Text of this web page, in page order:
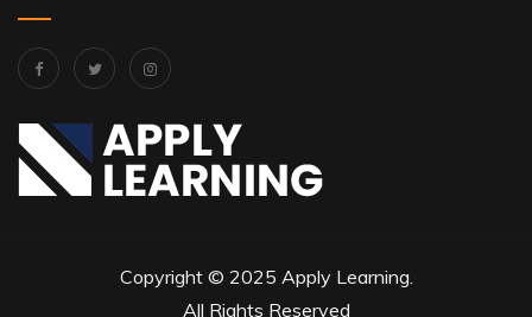
Copyright © 2025 Apply Learning.
All Rights Reserved